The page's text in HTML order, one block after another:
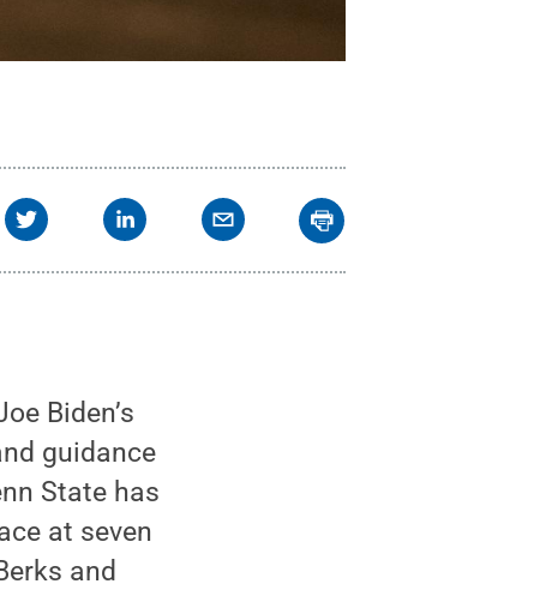
Biden’s
guidance
State has
at seven
and